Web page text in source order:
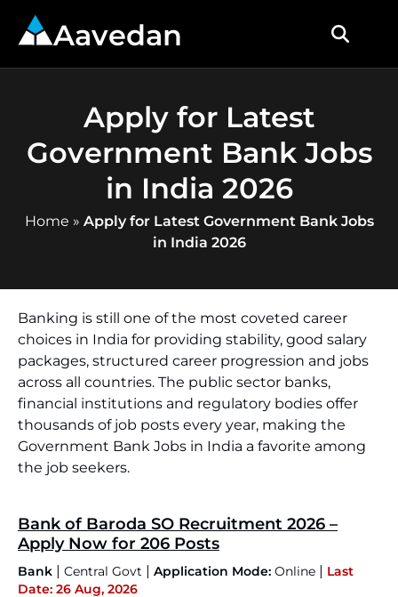
Aavedan
Apply for Latest
Government Bank Jobs
in India 2026
Home » Apply for Latest Government Bank Jobs
in India 2026
Banking is still one of the most coveted career
choices in India for providing stability, good salary
packages, structured career progression and jobs
across all countries. The public sector banks,
financial institutions and regulatory bodies offer
thousands of job posts every year, making the
Government Bank Jobs in India a favorite among
the job seekers.
Bank of Baroda SO Recruitment 2026 –
Apply Now for 206 Posts
Bank | Central Govt | Application Mode: Online | Last
Date: 26 Aug, 2026